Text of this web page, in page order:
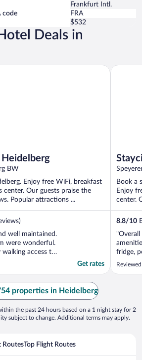
Frankfurt Intl.
code
FRA
$532
Deals in
Heidelberg
BW
Enjoy free WiFi, breakfast
center. Our guests praise the
Popular attractions ...
well maintained.
were wonderful.
access to
eat, or just
and since
view and the city
Get rates
Book a
Enjoy
center.
8.8/10
fridge,
sink
Staycity
properties in Heidelberg
the past 24 hours based on a 1 night stay for 2
subject to change. Additional terms may apply.
RoutesTop Flight Routes